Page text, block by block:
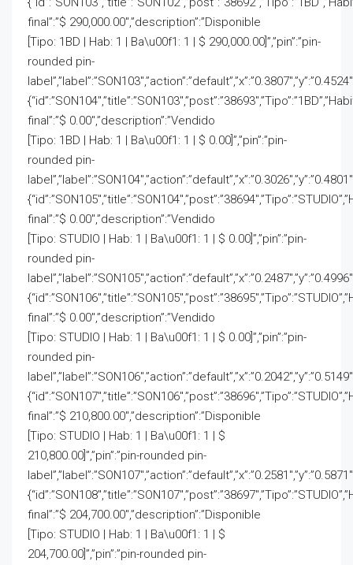
final”:”$ 290,000.00″,”description”:”Disponible
[Tipo: 1BD | Hab: 1 | Ba\u00f1: 1 | $ 290,000.00]”,”pin”:”pin-
rounded pin-
final”:”$ 0.00″,”description”:”Vendido
[Tipo: 1BD | Hab: 1 | Ba\u00f1: 1 | $ 0.00]”,”pin”:”pin-
rounded pin-
final”:”$ 0.00″,”description”:”Vendido
[Tipo: STUDIO | Hab: 1 | Ba\u00f1: 1 | $ 0.00]”,”pin”:”pin-
rounded pin-
final”:”$ 0.00″,”description”:”Vendido
[Tipo: STUDIO | Hab: 1 | Ba\u00f1: 1 | $ 0.00]”,”pin”:”pin-
rounded pin-
final”:”$ 210,800.00″,”description”:”Disponible
[Tipo: STUDIO | Hab: 1 | Ba\u00f1: 1 | $
210,800.00]”,”pin”:”pin-rounded pin-
final”:”$ 204,700.00″,”description”:”Disponible
[Tipo: STUDIO | Hab: 1 | Ba\u00f1: 1 | $
204,700.00]”,”pin”:”pin-rounded pin-